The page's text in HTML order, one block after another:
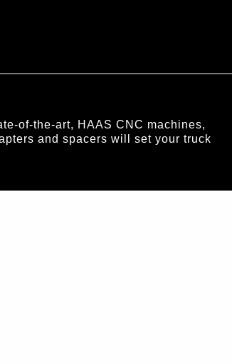
of-the-art, HAAS CNC machines,
and spacers will set your truck